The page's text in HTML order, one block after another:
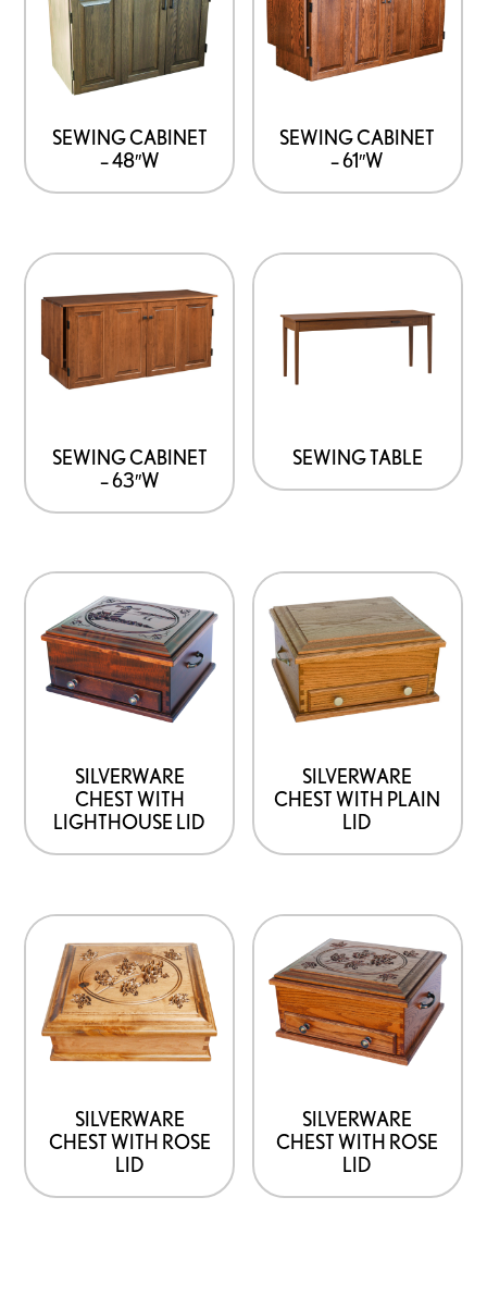
SEWING CABINET
– 48″W
SEWING CABINET
– 61″W
SEWING CABINET
– 63″W
SEWING TABLE
SILVERWARE
CHEST WITH
LIGHTHOUSE LID
SILVERWARE
CHEST WITH PLAIN
LID
SILVERWARE
CHEST WITH ROSE
LID
SILVERWARE
CHEST WITH ROSE
LID